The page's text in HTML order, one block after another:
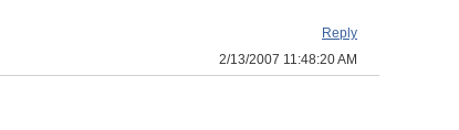
Reply
2/13/2007 11:48:20 AM